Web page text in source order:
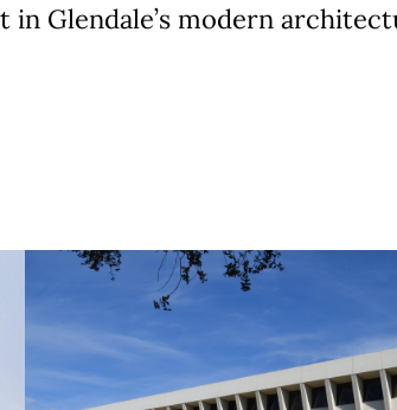
in Glendale’s modern